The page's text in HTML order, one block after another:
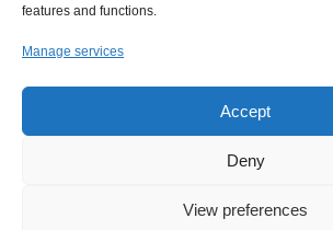
features and functions.
Manage services
Accept
Deny
View preferences